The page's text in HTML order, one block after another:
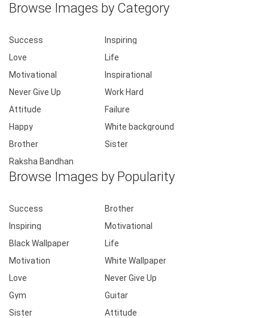
Browse Images by Category
Success
Inspiring
Love
Life
Motivational
Inspirational
Never Give Up
Work Hard
Attitude
Failure
Happy
White background
Brother
Sister
Raksha Bandhan
Browse Images by Popularity
Success
Brother
Inspiring
Motivational
Black Wallpaper
Life
Motivation
White Wallpaper
Love
Never Give Up
Gym
Guitar
Sister
Attitude